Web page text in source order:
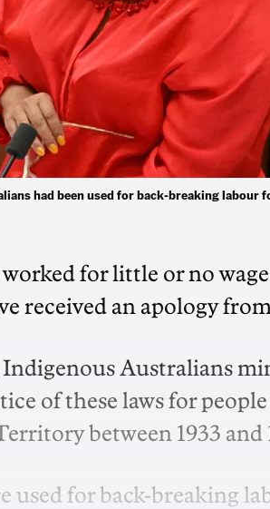
had been used for back-breaking labour
for little or no
received an apology
Indigenous Australians
of these laws for
between 1933 and
used for back-breaking